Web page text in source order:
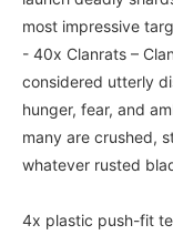
most impressive
- 40x Clanrats –
considered utterly
hunger, fear, and
many are crushed,
whatever rusted
4x plastic push-fit